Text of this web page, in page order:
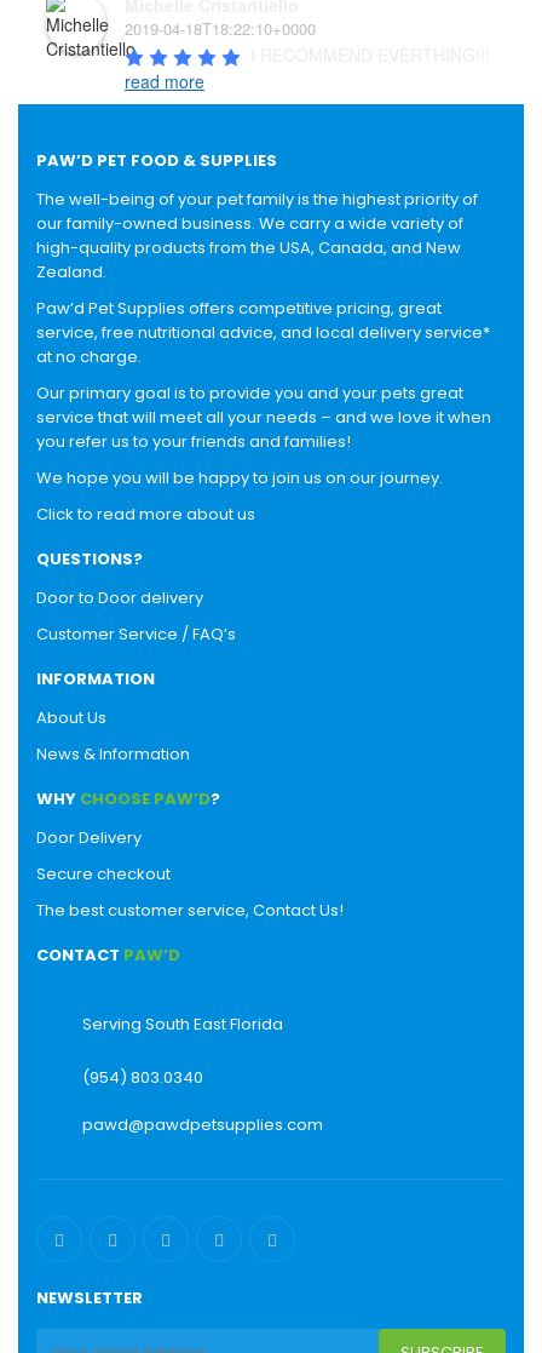
2019-04-18T18:22:10+0000
read more
PAW’D PET FOOD & SUPPLIES
The well-being of your pet family is the highest priority of
our family-owned business. We carry a wide variety of
high-quality products from the USA, Canada, and New
Zealand.
Paw’d Pet Supplies offers competitive pricing, great
service, free nutritional advice, and local delivery service*
at no charge.
Our primary goal is to provide you and your pets great
service that will meet all your needs – and we love it when
you refer us to your friends and families!
We hope you will be happy to join us on our journey.
Click to read more about us
QUESTIONS?
Door to Door delivery
Customer Service / FAQ’s
INFORMATION
About Us
News & Information
WHY CHOOSE PAW’D?
Door Delivery
Secure checkout
The best customer service, Contact Us!
CONTACT PAW’D
Serving South East Florida
(954) 803.0340
pawd@pawdpetsupplies.com
NEWSLETTER